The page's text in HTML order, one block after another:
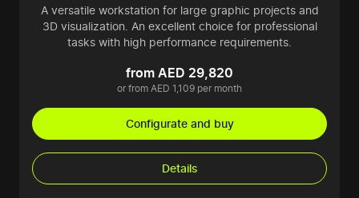
A versatile workstation for large graphic projects and
3D visualization. An excellent choice for professional
tasks with high performance requirements.
from AED 29,820
or from AED 1,109 per month
Configurate and buy
Details